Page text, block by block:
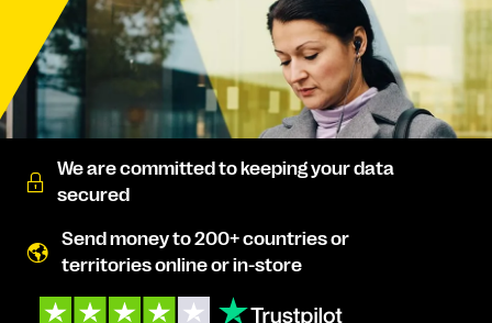
We are committed to keeping your data
secured
Send money to 200+ countries or
territories online or in-store